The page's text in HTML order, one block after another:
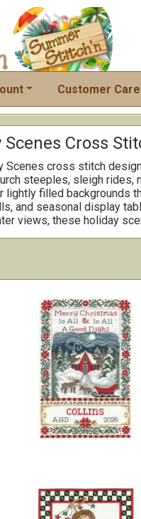
Customer Care
Scenes Cross
Scenes cross stitch
steeples, sleigh
lightly filled backgrounds
and seasonal display
views, these holiday